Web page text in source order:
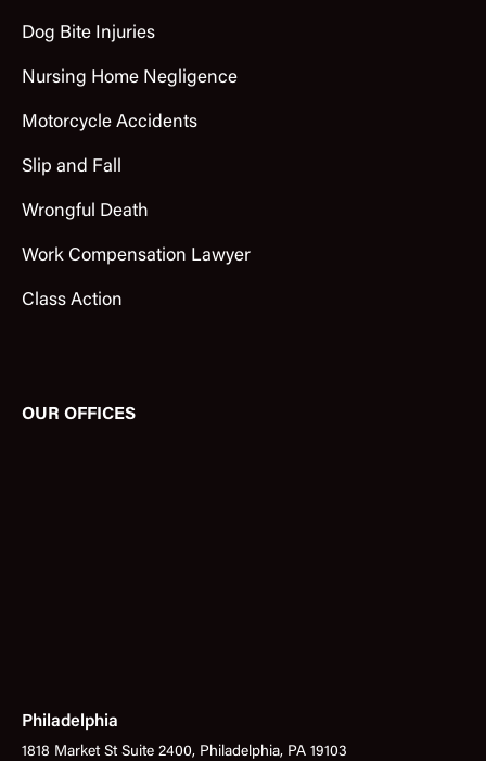
Dog Bite Injuries
Nursing Home Negligence
Motorcycle Accidents
Slip and Fall
Wrongful Death
Work Compensation Lawyer
Class Action
OUR OFFICES
Philadelphia
1818 Market St Suite 2400, Philadelphia, PA 19103